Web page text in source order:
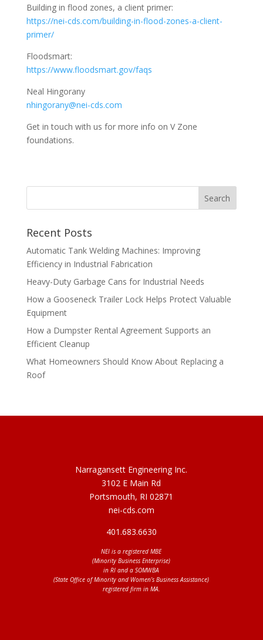
Building in flood zones, a client primer:
https://nei-cds.com/building-in-flood-zones-a-client-
primer/
Floodsmart:
https://www.floodsmart.gov/faqs
Neal Hingorany
nhingorany@nei-cds.com
Get in touch with us for more info on V Zone
foundations.
Recent Posts
Automatic Tank Welding Machines: Improving
Efficiency in Industrial Fabrication
Heavy-Duty Garbage Cans for Industrial Needs
How a Gooseneck Trailer Lock Helps Protect Valuable
Equipment
How a Dumpster Rental Agreement Supports an
Efficient Cleanup
What Homeowners Should Know About Replacing a
Roof
Narragansett Engineering Inc.
3102 E Main Rd
Portsmouth, RI 02871
nei-cds.com
401.683.6630
NEI is a registered MBE
(Minority Business Enterprise)
in RI and a SOMWBA
(State Office of Minority and Women’s Business Assistance)
registered firm in MA.